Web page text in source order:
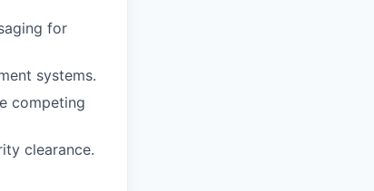
for
systems.
competing
clearance.